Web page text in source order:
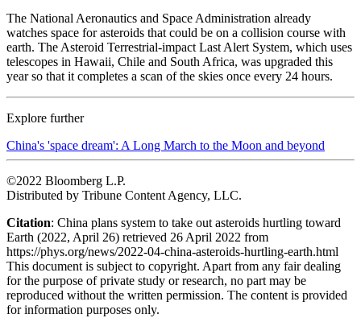
The National Aeronautics and Space Administration already
watches space for asteroids that could be on a collision course with
earth. The Asteroid Terrestrial-impact Last Alert System, which uses
telescopes in Hawaii, Chile and South Africa, was upgraded this
year so that it completes a scan of the skies once every 24 hours.
Explore further
China's 'space dream': A Long March to the Moon and beyond
©2022 Bloomberg L.P.
Distributed by Tribune Content Agency, LLC.
Citation: China plans system to take out asteroids hurtling toward
Earth (2022, April 26) retrieved 26 April 2022 from
https://phys.org/news/2022-04-china-asteroids-hurtling-earth.html
This document is subject to copyright. Apart from any fair dealing
for the purpose of private study or research, no part may be
reproduced without the written permission. The content is provided
for information purposes only.